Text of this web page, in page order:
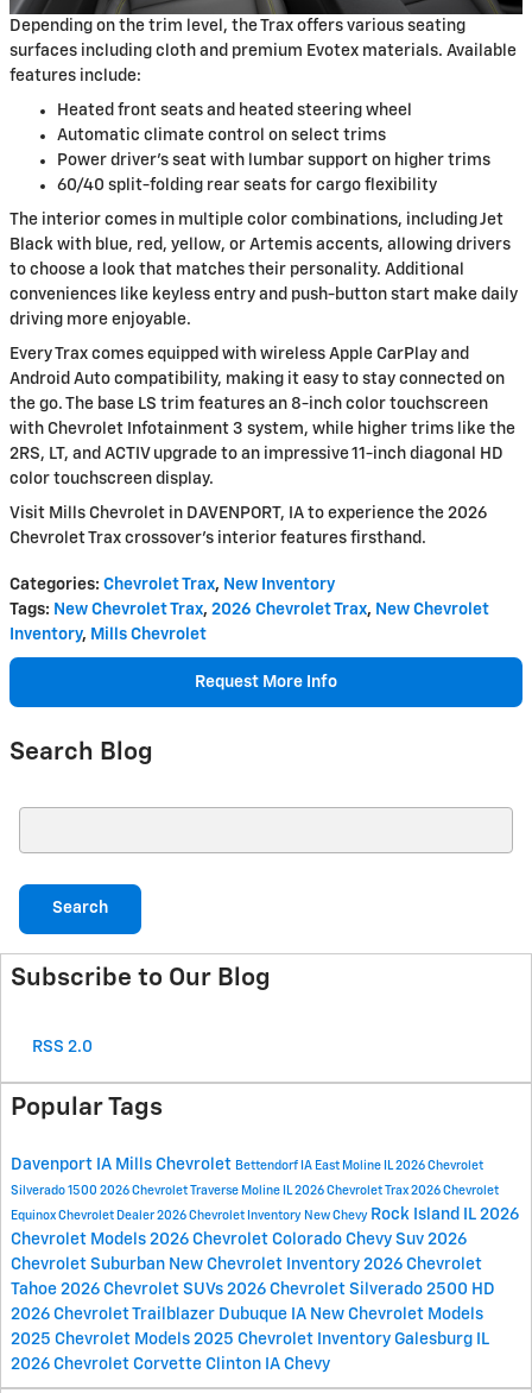
Depending on the trim level, the Trax offers various seating
surfaces including cloth and premium Evotex materials. Available
features include:
Heated front seats and heated steering wheel
Automatic climate control on select trims
Power driver's seat with lumbar support on higher trims
60/40 split-folding rear seats for cargo flexibility
The interior comes in multiple color combinations, including Jet
Black with blue, red, yellow, or Artemis accents, allowing drivers
to choose a look that matches their personality. Additional
conveniences like keyless entry and push-button start make daily
driving more enjoyable.
Every Trax comes equipped with wireless Apple CarPlay and
Android Auto compatibility, making it easy to stay connected on
the go. The base LS trim features an 8-inch color touchscreen
with Chevrolet Infotainment 3 system, while higher trims like the
2RS, LT, and ACTIV upgrade to an impressive 11-inch diagonal HD
color touchscreen display.
Visit Mills Chevrolet in DAVENPORT, IA to experience the 2026
Chevrolet Trax crossover's interior features firsthand.
Categories: Chevrolet Trax, New Inventory
Tags: New Chevrolet Trax, 2026 Chevrolet Trax, New Chevrolet
Inventory, Mills Chevrolet
Request More Info
Search Blog
Search
Subscribe to Our Blog
RSS 2.0
Popular Tags
Davenport IA Mills Chevrolet Bettendorf IA East Moline IL 2026 Chevrolet
Silverado 1500 2026 Chevrolet Traverse Moline IL 2026 Chevrolet Trax 2026 Chevrolet
Equinox Chevrolet Dealer 2026 Chevrolet Inventory New Chevy Rock Island IL 2026
Chevrolet Models 2026 Chevrolet Colorado Chevy Suv 2026
Chevrolet Suburban New Chevrolet Inventory 2026 Chevrolet
Tahoe 2026 Chevrolet SUVs 2026 Chevrolet Silverado 2500 HD
2026 Chevrolet Trailblazer Dubuque IA New Chevrolet Models
2025 Chevrolet Models 2025 Chevrolet Inventory Galesburg IL
2026 Chevrolet Corvette Clinton IA Chevy